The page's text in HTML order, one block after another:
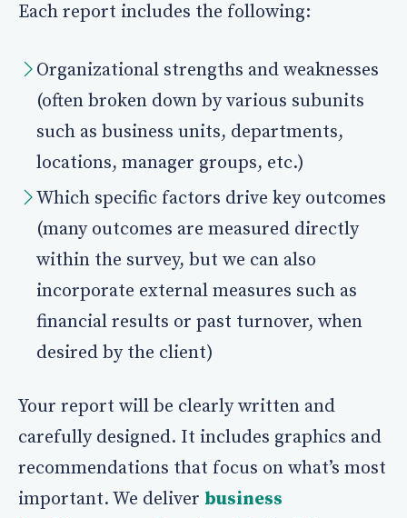
Each report includes the following:
Organizational strengths and weaknesses
(often broken down by various subunits
such as business units, departments,
locations, manager groups, etc.)
Which specific factors drive key outcomes
(many outcomes are measured directly
within the survey, but we can also
incorporate external measures such as
financial results or past turnover, when
desired by the client)
Your report will be clearly written and
carefully designed. It includes graphics and
recommendations that focus on what’s most
important. We deliver business